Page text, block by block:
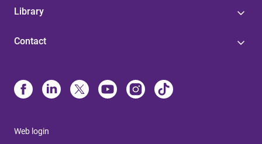
Library
Contact
Web login